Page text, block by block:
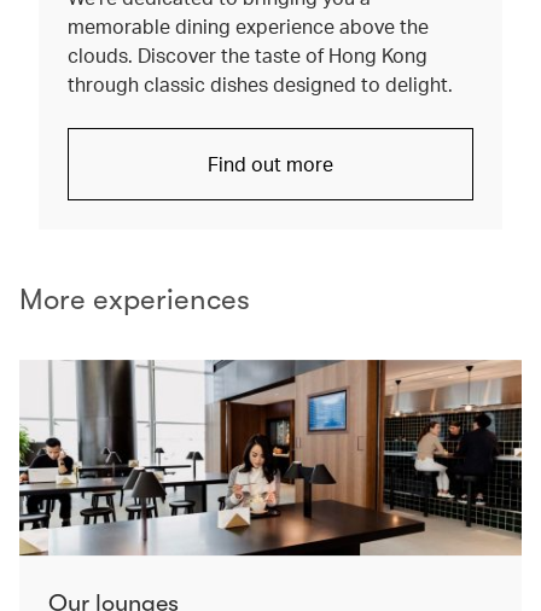
memorable dining experience above the
clouds. Discover the taste of Hong Kong
through classic dishes designed to delight.
Find out more
More experiences
Our lounges